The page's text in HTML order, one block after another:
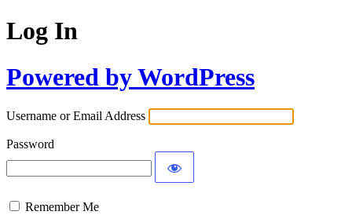
Log In
Powered by WordPress
Username or Email Address
Password
Remember Me